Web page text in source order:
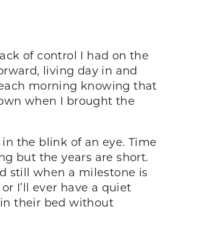
of control I had on the
living day in and
morning knowing that
when I brought the
the blink of an eye. Time
but the years are short.
still when a milestone is
I’ll ever have a quiet
their bed without